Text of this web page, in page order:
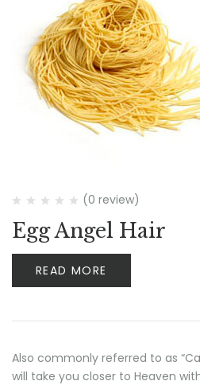
(0 review)
Egg Angel Hair
READ MORE
Also commonly referred to as
will take you closer to Heaven